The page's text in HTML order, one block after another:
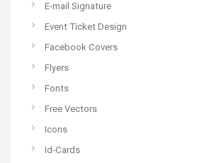
E-mail Signature
Event Ticket Design
Facebook Covers
Flyers
Fonts
Free Vectors
Icons
Id-Cards